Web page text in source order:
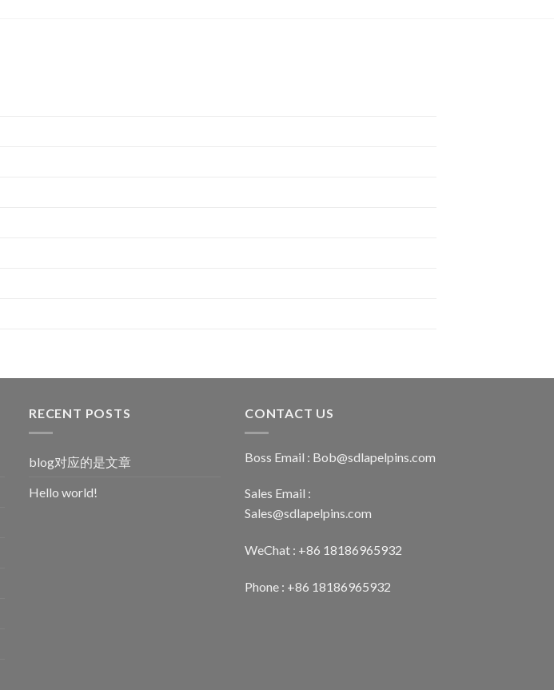
RECENT POSTS
blog对应的是文章
Hello world!
CONTACT US
Boss Email : Bob@sdlapelpins.com
Sales Email :
Sales@sdlapelpins.com
WeChat : +86 18186965932
Phone : +86 18186965932